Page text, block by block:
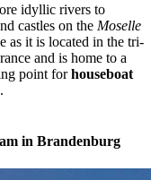
idyllic rivers to
castles on the Moselle
as it is located in the tri-
and is home to a
point forhouseboat
.
in Brandenburg